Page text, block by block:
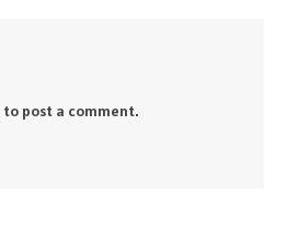
to post a comment.